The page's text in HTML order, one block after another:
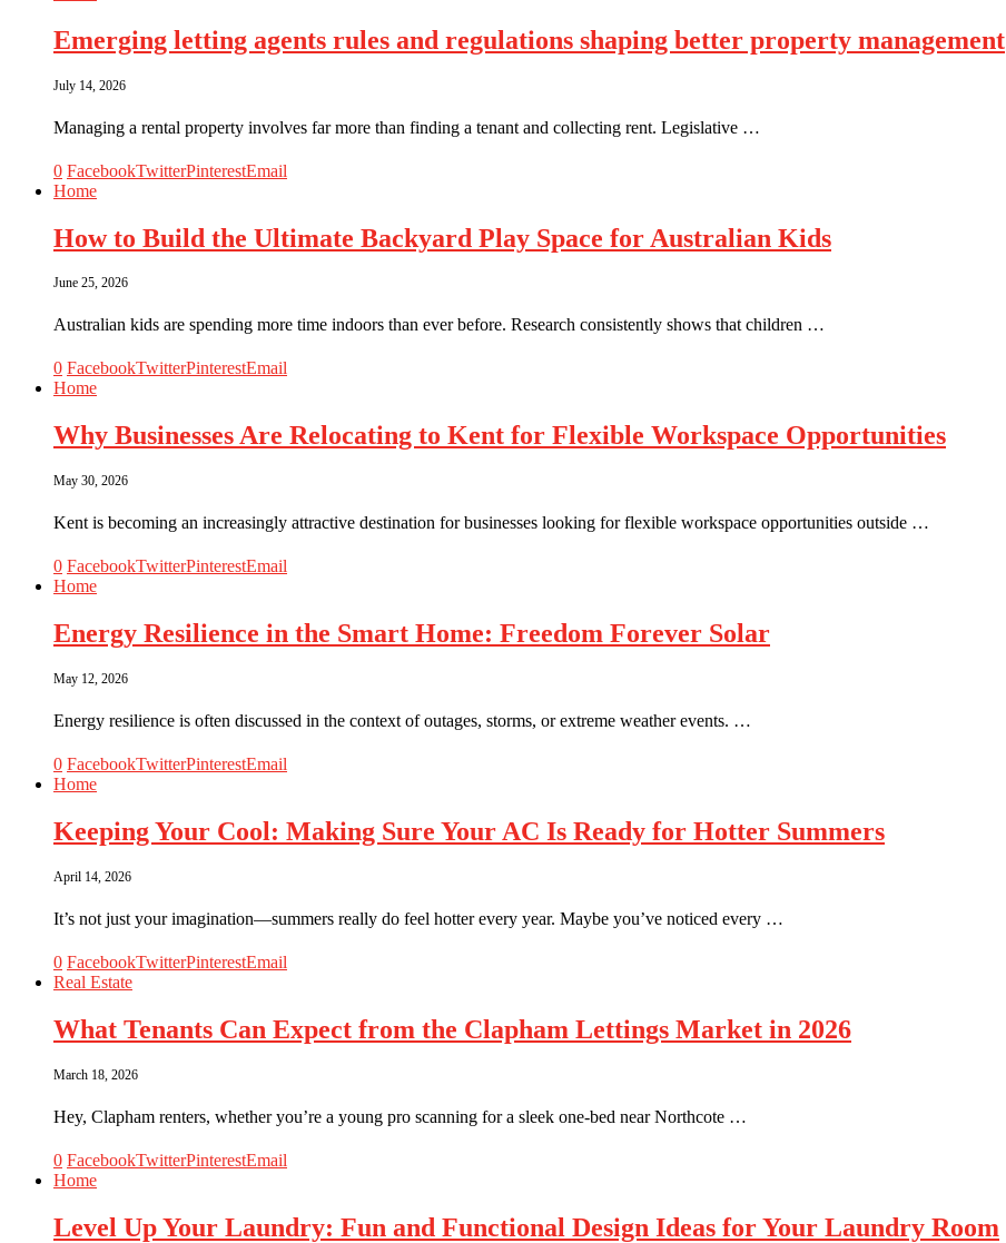
Emerging letting agents rules and regulations shaping better property management
July 14, 2026
Managing a rental property involves far more than finding a tenant and collecting rent. Legislative …
0 FacebookTwitterPinterestEmail
Home
How to Build the Ultimate Backyard Play Space for Australian Kids
June 25, 2026
Australian kids are spending more time indoors than ever before. Research consistently shows that children …
0 FacebookTwitterPinterestEmail
Home
Why Businesses Are Relocating to Kent for Flexible Workspace Opportunities
May 30, 2026
Kent is becoming an increasingly attractive destination for businesses looking for flexible workspace opportunities outside …
0 FacebookTwitterPinterestEmail
Home
Energy Resilience in the Smart Home: Freedom Forever Solar
May 12, 2026
Energy resilience is often discussed in the context of outages, storms, or extreme weather events. …
0 FacebookTwitterPinterestEmail
Home
Keeping Your Cool: Making Sure Your AC Is Ready for Hotter Summers
April 14, 2026
It’s not just your imagination—summers really do feel hotter every year. Maybe you’ve noticed every …
0 FacebookTwitterPinterestEmail
Real Estate
What Tenants Can Expect from the Clapham Lettings Market in 2026
March 18, 2026
Hey, Clapham renters, whether you’re a young pro scanning for a sleek one-bed near Northcote …
0 FacebookTwitterPinterestEmail
Home
Level Up Your Laundry: Fun and Functional Design Ideas for Your Laundry Room